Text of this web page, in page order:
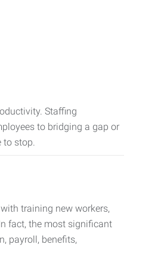
Staffing
to bridging a gap or
stop.
training new workers,
fact, the most significant
payroll, benefits,